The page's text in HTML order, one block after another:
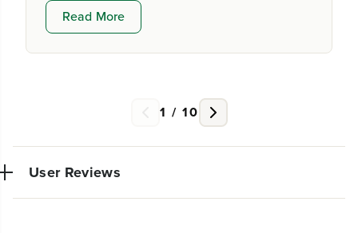
Read More
1 / 10
User Reviews